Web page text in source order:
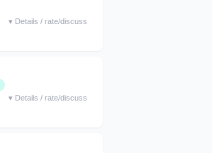
▾ Details / rate/discuss
▾ Details / rate/discuss